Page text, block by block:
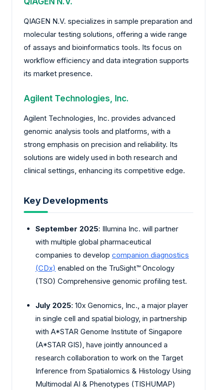
QIAGEN N.V. specializes in sample preparation and
molecular testing solutions, offering a wide range
of assays and bioinformatics tools. Its focus on
workflow efficiency and data integration supports
its market presence.
Agilent Technologies, Inc.
Agilent Technologies, Inc. provides advanced
genomic analysis tools and platforms, with a
strong emphasis on precision and reliability. Its
solutions are widely used in both research and
clinical settings, enhancing its competitive edge.
Key Developments
September 2025: Illumina Inc. will partner
with multiple global pharmaceutical
companies to develop companion diagnostics
(CDx) enabled on the TruSight™ Oncology
(TSO) Comprehensive genomic profiling test.
July 2025: 10x Genomics, Inc., a major player
in single cell and spatial biology, in partnership
with A*STAR Genome Institute of Singapore
(A*STAR GIS), have jointly announced a
research collaboration to work on the Target
Inference from Spatialomics & Histology Using
Multimodal AI & Phenotypes (TISHUMAP)